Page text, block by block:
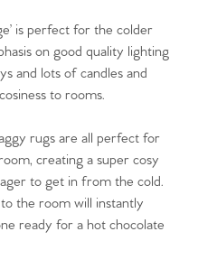
for Sale
Home
| No. 86
Up Alerts
& Selling
is perfect for the colder
on good quality lighting
and lots of candles and
to rooms.
rugs are all perfect for
creating a super cosy
to get in from the cold.
the room will instantly
ready for a hot chocolate